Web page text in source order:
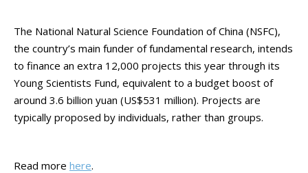
The National Natural Science Foundation of China (NSFC),
the country’s main funder of fundamental research, intends
to finance an extra 12,000 projects this year through its
Young Scientists Fund, equivalent to a budget boost of
around 3.6 billion yuan (US$531 million). Projects are
typically proposed by individuals, rather than groups.
Read more here.